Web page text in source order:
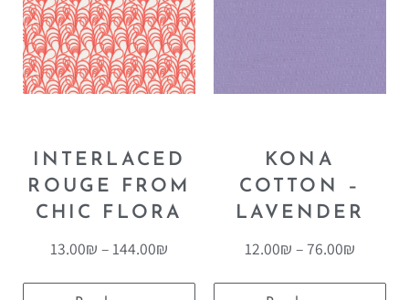
INTERLACED
ROUGE FROM
CHIC FLORA
13.00₪ –144.00₪
KONA
COTTON –
LAVENDER
12.00₪ –76.00₪